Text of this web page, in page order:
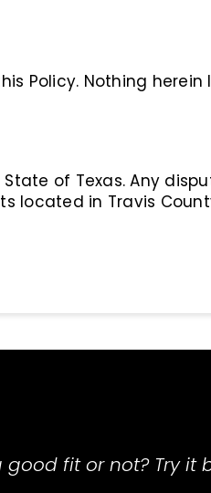
Policy. Nothing
of Texas. Any
located in Travis
good fit or not? Try it